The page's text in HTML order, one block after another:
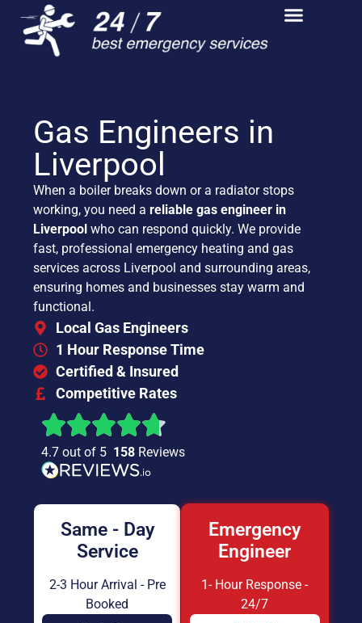
Gas Engineers in
Liverpool
When a boiler breaks down or a radiator stops
working, you need areliable gas engineer in
Liverpoolwho can respond quickly. We provide
fast, professional emergency heating and gas
services across Liverpool and surrounding areas,
ensuring homes and businesses stay warm and
functional.
Local Gas Engineers
1 Hour Response Time
Certified & Insured
Competitive Rates
4.7 out of 5 158 Reviews
Same - Day
Service
2-3 Hour Arrival - Pre
Booked
Emergency
Engineer
1- Hour Response -
24/7